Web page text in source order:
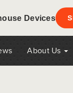
Devices
About Us